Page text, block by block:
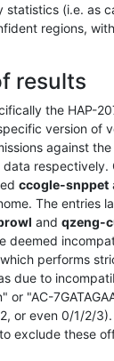
statistics (i.e. as
regions,
results
the HAP-
version of
against
respectively.
ccogle-snppet
The entries
and qzeng-
deemed
performs
due to
or "AC-
or even 0/1/2/
exclude these